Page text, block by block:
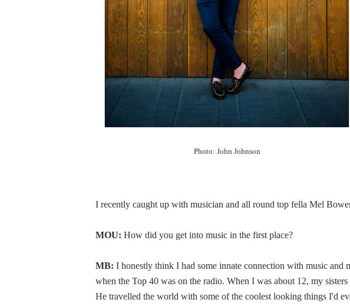
Photo: John Johnson
I recently caught up with musician and all round top fella Mel
MOU: How did you get into music in the first place?
MB: I honestly think I had some innate connection with music and
when the Top 40 was on the radio. When I was about 12, my
He travelled the world with some of the coolest looking things I'd